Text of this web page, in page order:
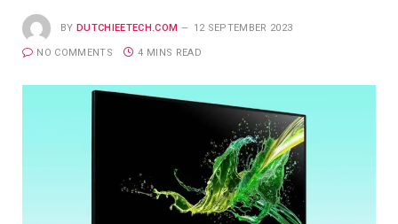
BY DUTCHIEETECH.COM 12 SEPTEMBER 2023
NO COMMENTS 4 MINS READ